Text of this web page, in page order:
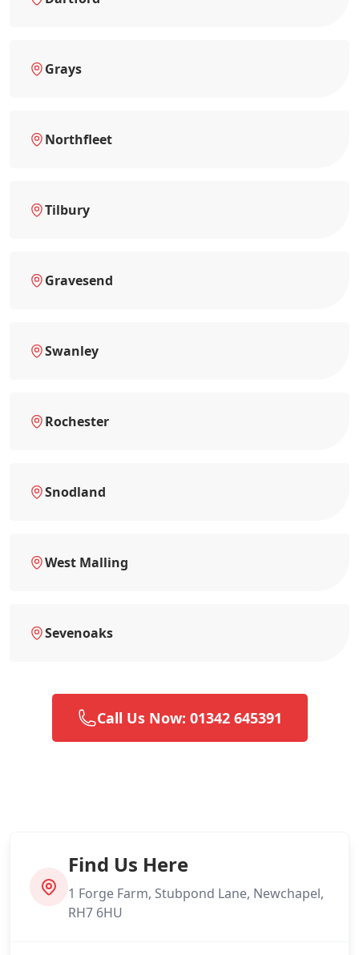
Grays
Northfleet
Tilbury
Gravesend
Swanley
Rochester
Snodland
West Malling
Sevenoaks
Call Us Now: 01342 645391
Find Us Here
1 Forge Farm, Stubpond Lane, Newchapel,
RH7 6HU